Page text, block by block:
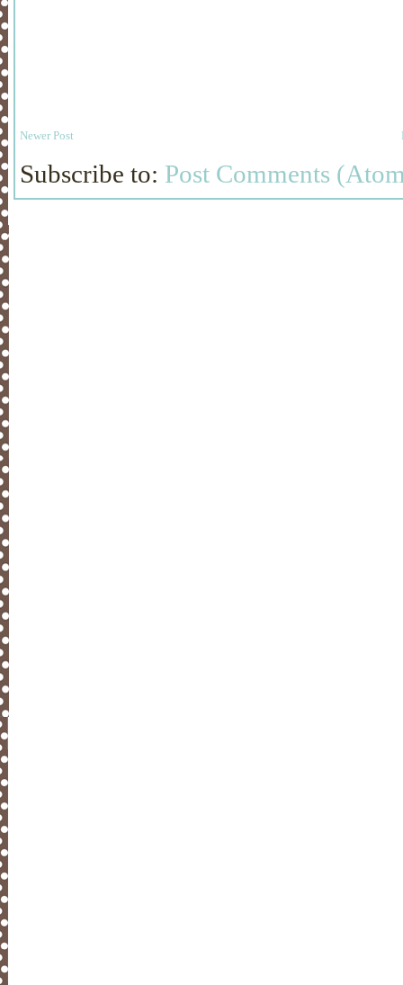
Newer Post
Subscribe to: Post Comments